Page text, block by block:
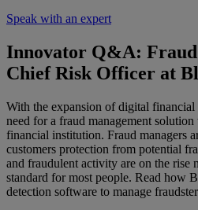
Speak with an expert
Innovator Q&A:
Chief Risk Officer at
With the expansion of digital financial
need for a fraud management
financial institution. Fraud managers
customers protection from potential
and fraudulent activity are on the rise
standard for most people. Read how
detection software to manage